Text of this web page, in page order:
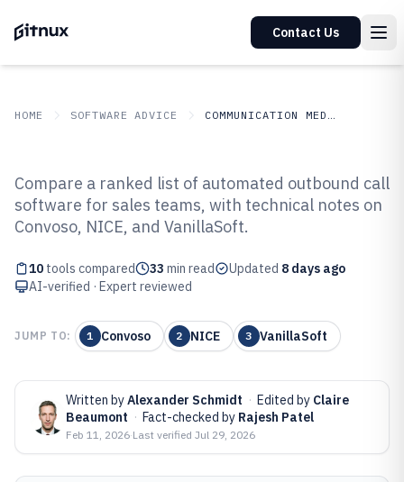
Contact Us
HOME SOFTWARE ADVICE COMMUNICATION MEDIA
Top 10 Best Automated Outbound
Call Software of 2026
Compare a ranked list of automated outbound call
software for sales teams, with technical notes on
Convoso, NICE, and VanillaSoft.
10 tools compared 33 min read Updated 8 days ago
AI-verified · Expert reviewed
JUMP TO: 1 Convoso 2 NICE 3 VanillaSoft
Written byAlexander Schmidt · Edited by Claire
Beaumont · Fact-checked by Rajesh Patel
Feb 11, 2026·Last verified Jul 29, 2026